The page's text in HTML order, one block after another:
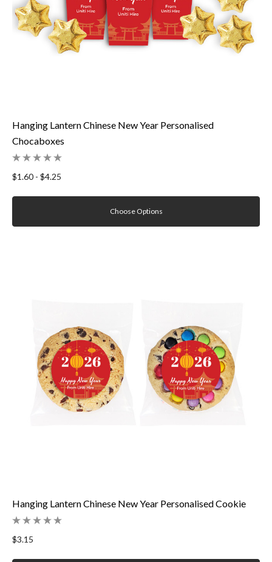
Hanging Lantern Chinese New Year Personalised
Chocaboxes
$1.60 - $4.25
Choose Options
Hanging Lantern Chinese New Year Personalised Cookie
$3.15